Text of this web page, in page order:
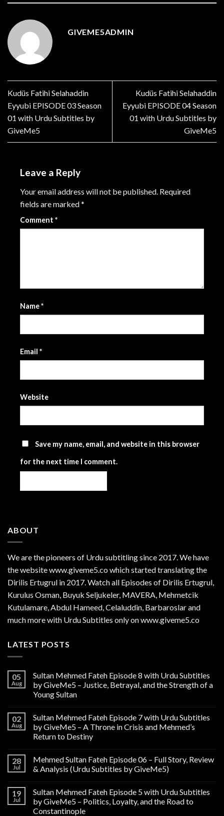
GIVEME5ADMIN
Kudüs Fatihi Selahaddin
Eyyubi EPISODE 03 Season
01 with Urdu Subtitles by
GiveMe5
Kudüs Fatihi Selahaddin
Eyyubi EPISODE 04 Season
01 with Urdu Subtitles by
GiveMe5
Leave a Reply
Your email address will not be published. Required
fields are marked*
Comment *
Name*
Email *
Website
Save my name, email, and website in this browser
for the next time I comment.
ABOUT
We are thepioneers of Urdu subtitling since 2017. We have
the website www.giveme5.co which started translating the
Dirilis Ertugrul in 2017. Watch all Episodes of Dirilis Ertugrul,
Kurulus Osman, Buyuk Seljukeler, MAVERA, Mehmetcik
Kutulamare, Abdul Hameed, Celaluddin, Barbaroslar and
much more with Urdu Subtitles only on www.giveme5.co
LATEST POSTS
05
Aug
Sultan Mehmed Fateh Episode 8 with Urdu Subtitles
by GiveMe5 – Justice, Betrayal, and the Strength of a
Young Sultan
02
Aug
Sultan Mehmed Fateh Episode 7 with Urdu Subtitles
by GiveMe5 – A Throne in Crisis and Mehmed’s
Return to Destiny
28
Jul
Mehmed Sultan Fateh Episode 06 – Full Story, Review
& Analysis (Urdu Subtitles by GiveMe5)
19
Jul
Sultan Mehmed Fateh Episode 5 with Urdu Subtitles
by GiveMe5 – Politics, Loyalty, and the Road to
Constantinople